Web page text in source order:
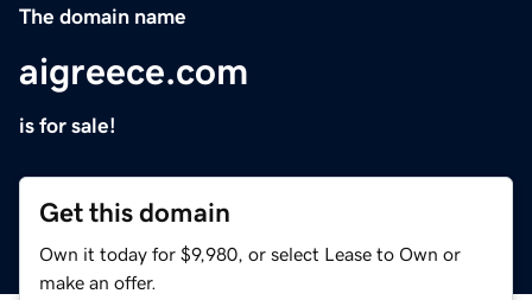
The domain name
aigreece.com
is for sale!
Get this domain
Own it today for $9,980, or select Lease to Own or
make an offer.